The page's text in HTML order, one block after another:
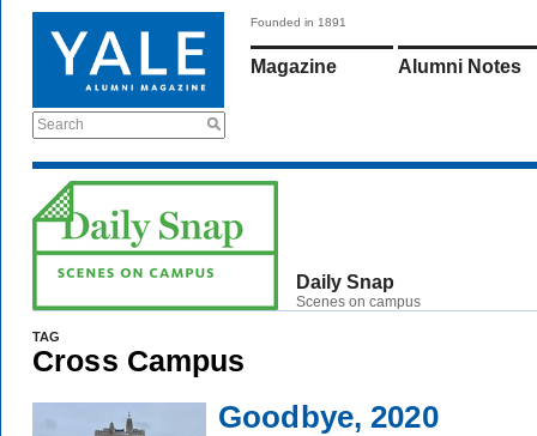
Search
Founded in 1891
Magazine Alumni Notes
Daily Snap
Scenes on campus
TAG
Cross Campus
Goodbye, 2020